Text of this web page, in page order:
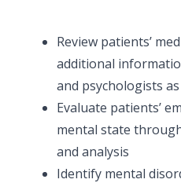
Review patients’
additional
and psychologists
Evaluate patients’
mental state
and analysis
Identify mental